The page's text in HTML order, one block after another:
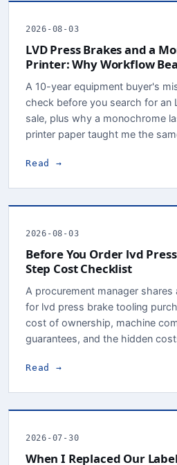
2026-08-03
LVD Press Brakes and a
Printer: Why Workflow
A 10-year equipment buyer's
check before you search for an
sale, plus why a monochrome
printer paper taught me the
Read →
2026-08-03
Before You Order lvd
Step Cost Checklist
A procurement manager
for lvd press brake tooling
cost of ownership, machine
guarantees, and the hidden
Read →
2026-07-30
When I Replaced Our